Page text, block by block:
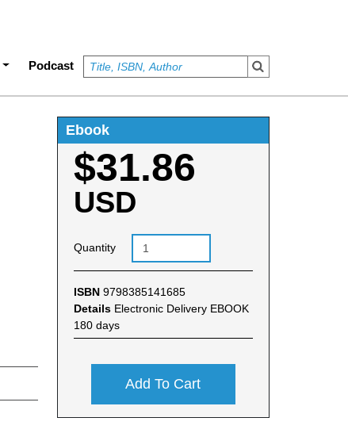
Podcast
Ebook
$31.86
USD
Quantity
ISBN 9798385141685
Details Electronic Delivery EBOOK
180 days
Add To Cart